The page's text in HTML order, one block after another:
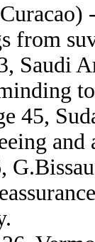
from
Saudi
45,
and